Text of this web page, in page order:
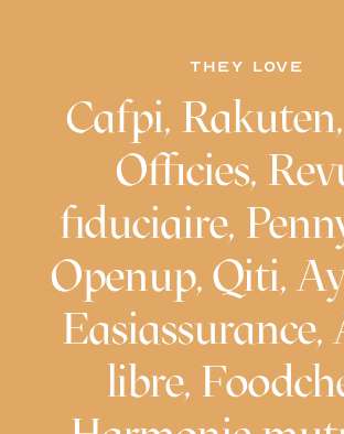
THEY LOVE
Cafpi,
Officies,
fiduciaire,
Openup, Qiti,
Easiassurance,
libre,